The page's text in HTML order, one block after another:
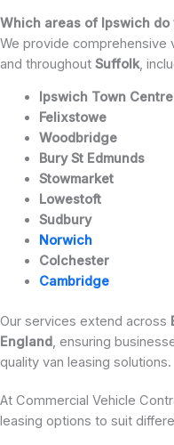
Which areas of Ipswich do
We provide comprehensive
and throughout Suffolk,
Ipswich Town Centre
Felixstowe
Woodbridge
Bury St Edmunds
Stowmarket
Lowestoft
Sudbury
Norwich
Colchester
Cambridge
Our services extend across
England, ensuring
quality van leasing solutions.
At Commercial Vehicle
leasing options to suit